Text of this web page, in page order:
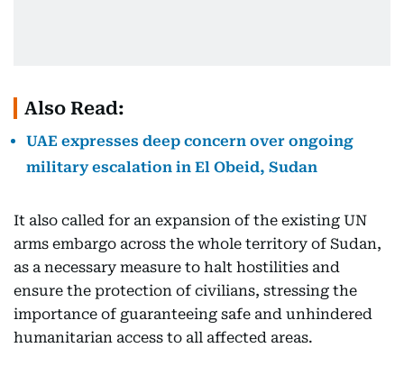
Also Read:
UAE expresses deep concern over ongoing
military escalation in El Obeid, Sudan
It also called for an expansion of the existing UN
arms embargo across the whole territory of Sudan,
as a necessary measure to halt hostilities and
ensure the protection of civilians, stressing the
importance of guaranteeing safe and unhindered
humanitarian access to all affected areas.